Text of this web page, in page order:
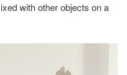
with other objects on a